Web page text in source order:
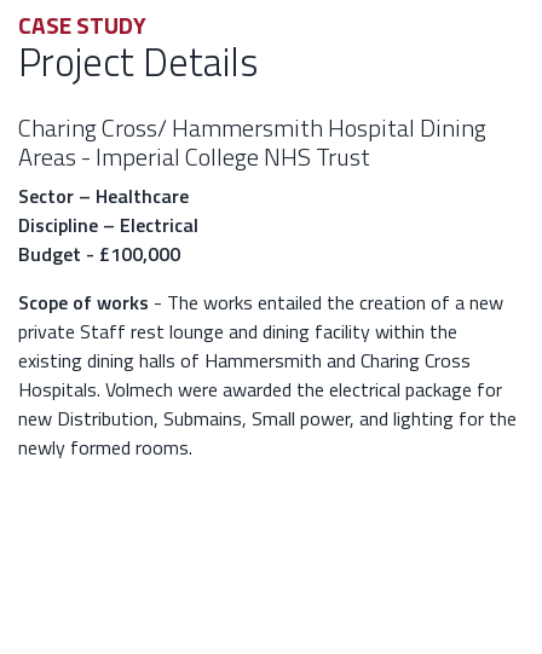
CASE STUDY
Project Details
Charing Cross/ Hammersmith Hospital Dining
Areas - Imperial College NHS Trust
Sector – Healthcare
Discipline – Electrical
Budget - £100,000
Scope of works - The works entailed the creation of a new
private Staff rest lounge and dining facility within the
existing dining halls of Hammersmith and Charing Cross
Hospitals. Volmech were awarded the electrical package for
new Distribution, Submains, Small power, and lighting for the
newly formed rooms.